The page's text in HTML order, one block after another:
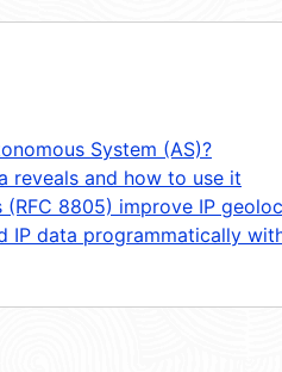
System (AS)?
reveals and how to use it
(RFC 8805) improve IP
IP data programmatically